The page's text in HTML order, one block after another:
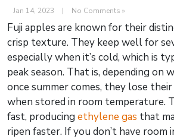
Jan 14, 2023 | No Comments »
Fuji apples are known for their
crisp texture. They keep well for
especially when it’s cold, which is
peak season. That is, depending on
once summer comes, they lose
when stored in room temperature.
fast, producing ethylene gas that
ripen faster. If you don’t have room